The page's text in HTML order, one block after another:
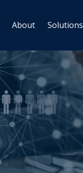
About Solutions